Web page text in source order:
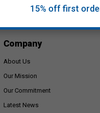
Company
About Us
Our Mission
Our Commitment
Latest News
15% off first